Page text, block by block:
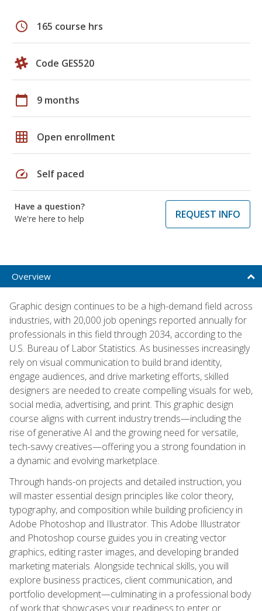
schedule 165 course hrs
Code GES520
calendar_today 9 months
grid_on Open enrollment
speed Self paced
Have a question?
We're here to help
REQUEST INFO
Overview
Graphic design continues to be a high-demand field across
industries, with 20,000 job openings reported annually for
professionals in this field through 2034, according to the
U.S. Bureau of Labor Statistics. As businesses increasingly
rely on visual communication to build brand identity,
engage audiences, and drive marketing efforts, skilled
designers are needed to create compelling visuals for web,
social media, advertising, and print. This graphic design
course aligns with current industry trends—including the
rise of generative AI and the growing need for versatile,
tech-savvy creatives—offering you a strong foundation in
a dynamic and evolving marketplace.
Through hands-on projects and detailed instruction, you
will master essential design principles like color theory,
typography, and composition while building proficiency in
Adobe Photoshop and Illustrator. This Adobe Illustrator
and Photoshop course guides you in creating vector
graphics, editing raster images, and developing branded
marketing materials. Alongside technical skills, you will
explore business practices, client communication, and
portfolio development—culminating in a professional body
of work that showcases your readiness to enter or